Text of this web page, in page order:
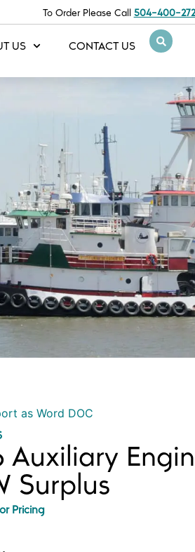
To Order Please Call 504-400-
US CONTACT US
as Word DOC
Auxiliary
Surplus
Pricing